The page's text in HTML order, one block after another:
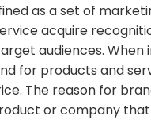
as a set of
acquire
audiences.
for products and
The reason for
or company